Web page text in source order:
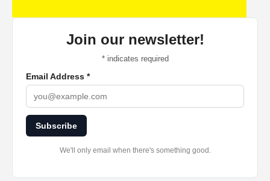
Join our newsletter!
*indicates required
Email Address *
Subscribe
We'll only email when there's something good.